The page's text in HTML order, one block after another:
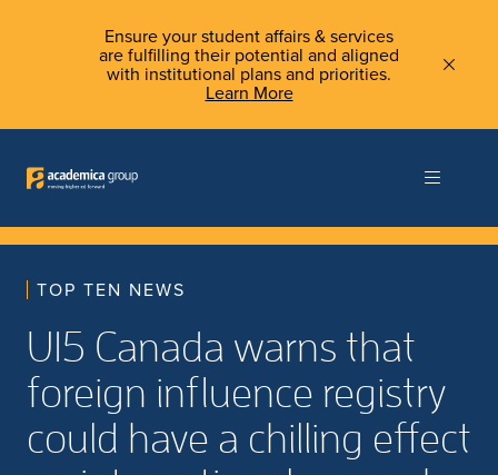
Ensure your student affairs & services
are fulfilling their potential and aligned
with institutional plans and priorities.
Learn More
TOP TEN NEWS
U15 Canada warns that
foreign influence registry
could have a chilling effect